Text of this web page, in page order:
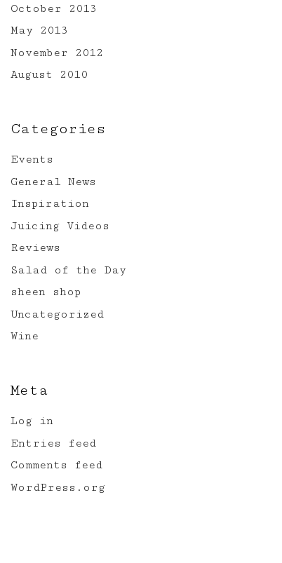
October 2013
May 2013
November 2012
August 2010
Categories
Events
General News
Inspiration
Juicing Videos
Reviews
Salad of the Day
sheen shop
Uncategorized
Wine
Meta
Log in
Entries feed
Comments feed
WordPress.org